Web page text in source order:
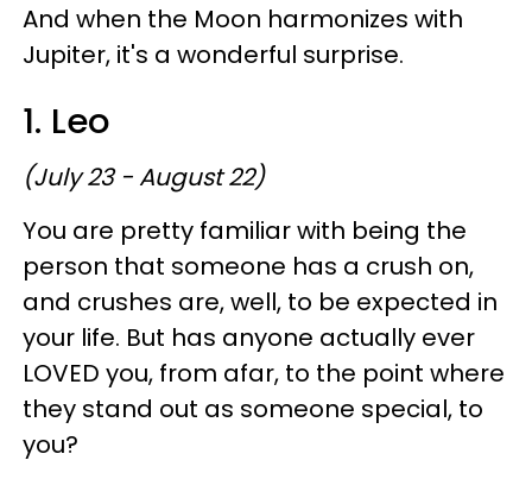
And when the Moon harmonizes with
Jupiter, it's a wonderful surprise.
1. Leo
(July 23 - August 22)
You are pretty familiar with being the
person that someone has a crush on,
and crushes are, well, to be expected in
your life. But has anyone actually ever
LOVED you, from afar, to the point where
they stand out as someone special, to
you?